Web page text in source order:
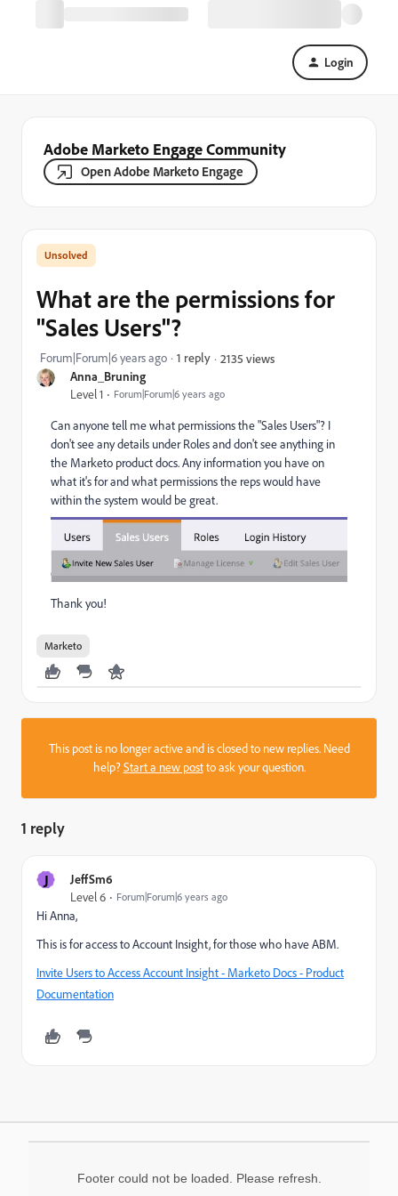
Login
Adobe Marketo Engage Community
Open Adobe Marketo Engage
Anna_Bruning
Level 1 Forum|Forum|6 years ago
What are the permissions for
"Sales Users"?
Forum|Forum|6 years ago 1 reply 2135 views
Can anyone tell me what permissions the "Sales Users"? I
don't see any details under Roles and don't see anything in
the Marketo product docs. Any information you have on
what it's for and what permissions the reps would have
within the system would be great.
Thank you!
Marketo
This post is no longer active and is closed to new replies. Need
help?Start a new postto ask your question.
1 reply
J JeffSm6
Level 6 Forum|Forum|6 years ago
Hi Anna,
This is for access to Account Insight, for those who have ABM.
Invite Users to Access Account Insight - Marketo Docs - Product
Documentation
Footer could not be loaded. Please refresh.